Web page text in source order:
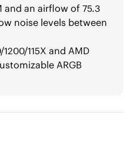
and an airflow of 75.3
noise levels between
115X and AMD
ARGB